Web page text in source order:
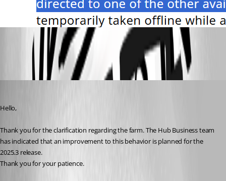
025b8a8b-2228-4d46-8dd6-c2cdb272f3cd.png
Hello,
Thank you for the clarification regarding the farm. The Hub Business team
has indicated that an improvement to this behavior is planned for the
2025.3 release.
Thank you for your patience.